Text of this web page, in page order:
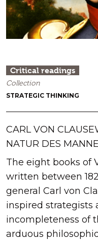
Critical readings
Collection
STRATEGIC THINKING
CARL VON
NATUR DES
The eight books of
written between
general Carl von
inspired strategists
incompleteness of
arduous